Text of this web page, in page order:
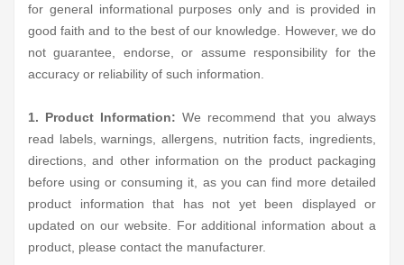
for general informational purposes only and is provided in
good faith and to the best of our knowledge. However, we do
not guarantee, endorse, or assume responsibility for the
accuracy or reliability of such information.
1. Product Information: We recommend that you always
read labels, warnings, allergens, nutrition facts, ingredients,
directions, and other information on the product packaging
before using or consuming it, as you can find more detailed
product information that has not yet been displayed or
updated on our website. For additional information about a
product, please contact the manufacturer.